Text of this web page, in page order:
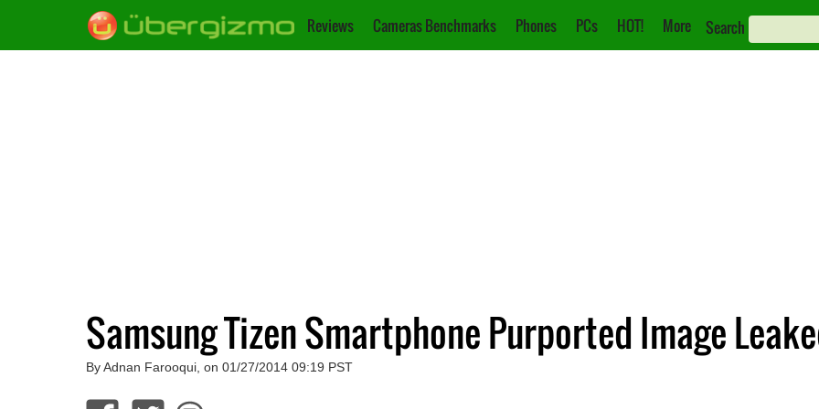
Reviews Cameras Benchmarks Phones PCs HOT! More Search
Samsung Tizen Smartphone Purported Image
By Adnan Farooqui, on 01/27/2014 09:19 PST